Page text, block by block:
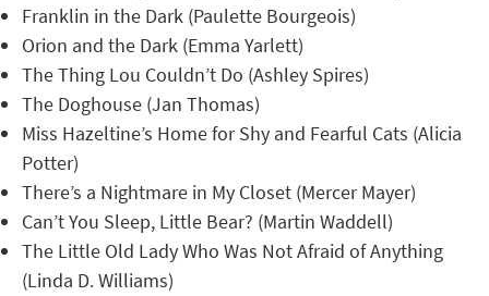
Franklin in the Dark (Paulette Bourgeois)
Orion and the Dark (Emma Yarlett)
The Thing Lou Couldn’t Do (Ashley Spires)
The Doghouse (Jan Thomas)
Miss Hazeltine’s Home for Shy and Fearful Cats (Alicia
Potter)
There’s a Nightmare in My Closet (Mercer Mayer)
Can’t You Sleep, Little Bear? (Martin Waddell)
The Little Old Lady Who Was Not Afraid of Anything
(Linda D. Williams)